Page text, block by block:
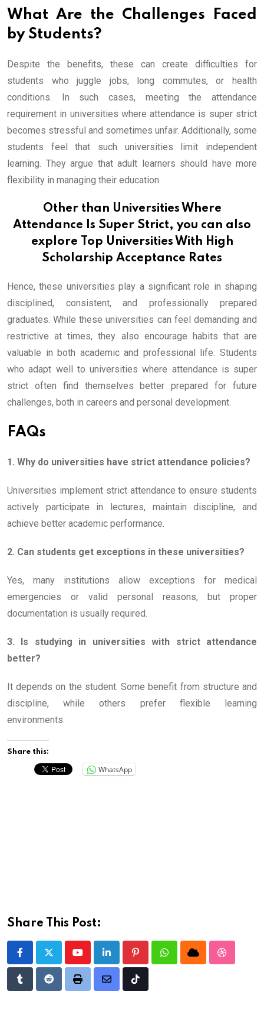
What Are the Challenges Faced
by Students?
Despite the benefits, these can create difficulties for
students who juggle jobs, long commutes, or health
conditions. In such cases, meeting the attendance
requirement in universities where attendance is super strict
becomes stressful and sometimes unfair. Additionally, some
students feel that such universities limit independent
learning. They argue that adult learners should have more
flexibility in managing their education.
Other than Universities Where
Attendance Is Super Strict, you can also
explore Top Universities With High
Scholarship Acceptance Rates
Hence, these universities play a significant role in shaping
disciplined, consistent, and professionally prepared
graduates. While these universities can feel demanding and
restrictive at times, they also encourage habits that are
valuable in both academic and professional life. Students
who adapt well to universities where attendance is super
strict often find themselves better prepared for future
challenges, both in careers and personal development.
FAQs
1. Why do universities have strict attendance policies?
Universities implement strict attendance to ensure students
actively participate in lectures, maintain discipline, and
achieve better academic performance.
2. Can students get exceptions in these universities?
Yes, many institutions allow exceptions for medical
emergencies or valid personal reasons, but proper
documentation is usually required.
3. Is studying in universities with strict attendance
better?
It depends on the student. Some benefit from structure and
discipline, while others prefer flexible learning
environments.
Share this:
WhatsApp
Share This Post:
YoutubeLinkedIn PinterestWhatsappCloud
TumblrRedditPrint
Share
Tiktok